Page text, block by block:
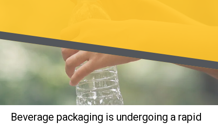
Beverage packaging is undergoing a rapid